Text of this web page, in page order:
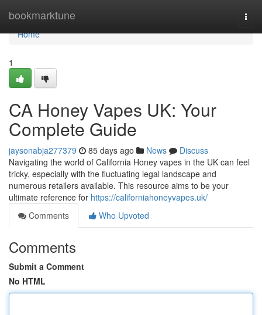
bookmarktune
Home
Home
1
CA Honey Vapes UK: Your
Complete Guide
jaysonabja277379 85 days ago News
Discuss
Navigating the world of California Honey vapes in the UK can feel
tricky, especially with the fluctuating legal landscape and
numerous retailers available. This resource aims to be your
ultimate reference for https://californiahoneyvapes.uk/
Comments
Who Upvoted
Comments
Submit a Comment
No HTML